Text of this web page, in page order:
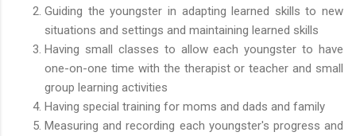
Guiding the youngster in adapting learned skills to new
situations and settings and maintaining learned skills
Having small classes to allow each youngster to have
one-on-one time with the therapist or teacher and small
group learning activities
Having special training for moms and dads and family
Measuring and recording each youngster's progress and